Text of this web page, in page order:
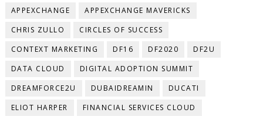
APPEXCHANGE
APPEXCHANGE MAVERICKS
CHRIS ZULLO
CIRCLES OF SUCCESS
CONTEXT MARKETING
DF16 DF2020
DF2U
DATA CLOUD
DIGITAL ADOPTION SUMMIT
DREAMFORCE2U
DUBAIDREAMIN
DUCATI
ELIOT HARPER
FINANCIAL SERVICES CLOUD